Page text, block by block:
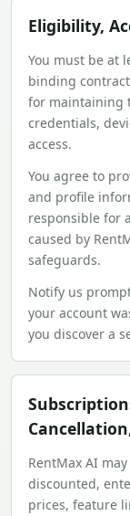
Eligibility,
You must be at
binding
for maintaining
credentials,
access.
You agree to
and profile
responsible for
caused by
safeguards.
Notify us
your account
you discover a
RentMax AI
discounted,
prices, feature